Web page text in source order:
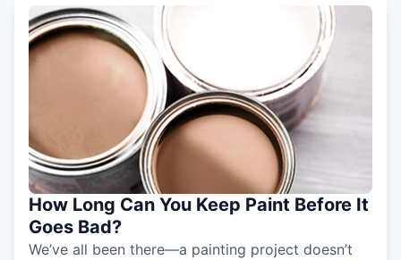
How Long Can You Keep Paint Before It
Goes Bad?
We’ve all been there—a painting project doesn’t